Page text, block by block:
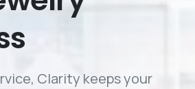
Clarity keeps your